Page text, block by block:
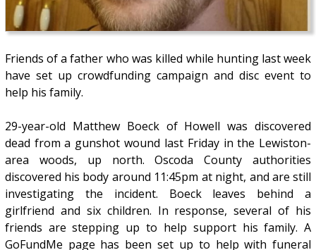
Friends of a father who was killed while hunting last week
have set up crowdfunding campaign and disc event to
help his family.
29-year-old Matthew Boeck of Howell was discovered
dead from a gunshot wound last Friday in the Lewiston-
area woods, up north. Oscoda County authorities
discovered his body around 11:45pm at night, and are still
investigating the incident. Boeck leaves behind a
girlfriend and six children. In response, several of his
friends are stepping up to help support his family. A
GoFundMe page has been set up to help with funeral